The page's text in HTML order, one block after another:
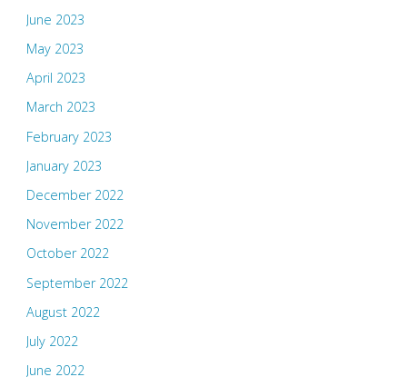
June 2023
May 2023
April 2023
March 2023
February 2023
January 2023
December 2022
November 2022
October 2022
September 2022
August 2022
July 2022
June 2022